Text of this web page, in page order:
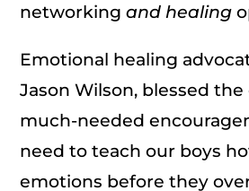
networkingand healing
Emotional healing
Jason Wilson, blessed
much-needed
need to teach our boys
emotions before they